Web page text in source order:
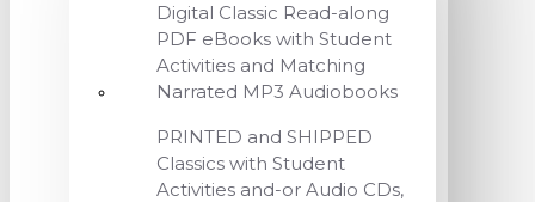
Digital Classic Read-along
PDF eBooks with Student
Activities and Matching
Narrated MP3 Audiobooks
PRINTED and SHIPPED
Classics with Student
Activities and-or Audio CDs,